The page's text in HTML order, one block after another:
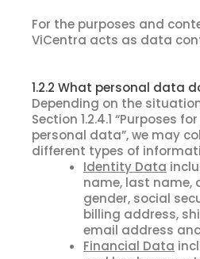
For the purposes and
ViCentra acts as data
1.2.2 What personal data
Depending on the
Section 1.2.4.1 “Purposes
personal data”, we may
different types of
Identity Data
name, last name,
gender, social
billing address,
email address
Financial Data